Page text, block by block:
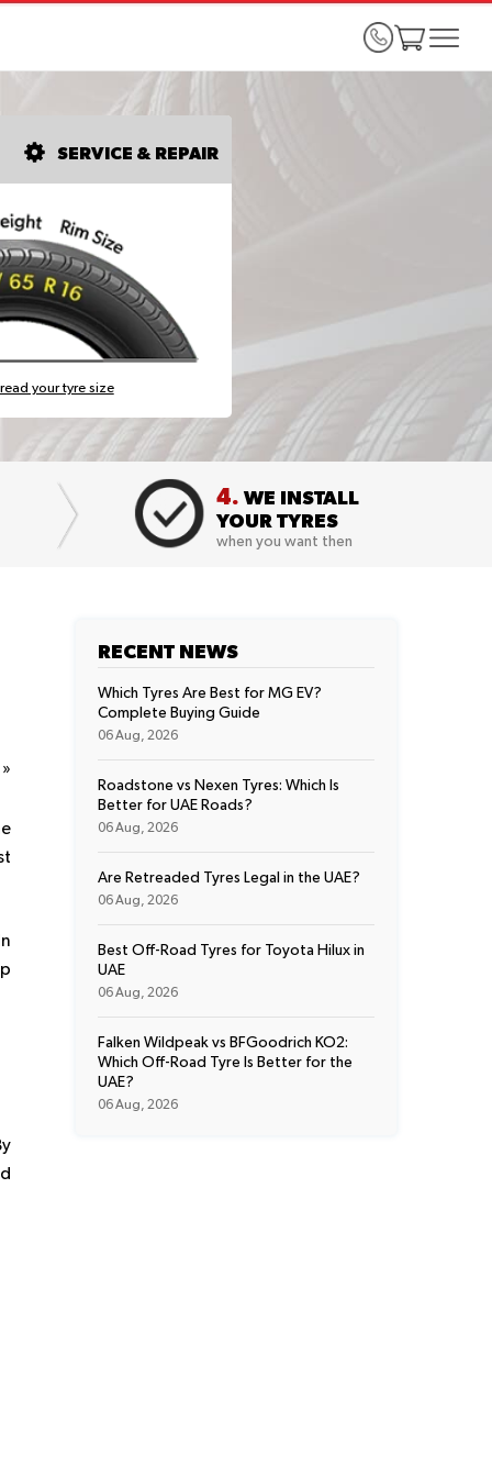
SERVICE & REPAIR
your tyre size
4. WE INSTALL
YOUR TYRES
when you want then
RECENT NEWS
Which Tyres Are Best for MG EV?
Complete Buying Guide
06 Aug, 2026
Roadstone vs Nexen Tyres: Which Is
Better for UAE Roads?
06 Aug, 2026
Are Retreaded Tyres Legal in the UAE?
06 Aug, 2026
Best Off-Road Tyres for Toyota Hilux in
UAE
06 Aug, 2026
Falken Wildpeak vs BFGoodrich KO2:
Which Off-Road Tyre Is Better for the
UAE?
06 Aug, 2026
»